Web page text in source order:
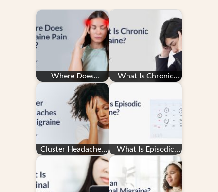
Where Does
Migraine Pain
Hurt?
What Is Chronic
Migraine?
Cluster Headaches
vs. Migraine
What Is Episodic
Migraine?